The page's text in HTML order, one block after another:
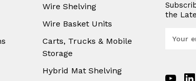
Wire Shelving
Wire Basket Units
Carts, Trucks & Mobile
Storage
Hybrid Mat Shelving
the
l